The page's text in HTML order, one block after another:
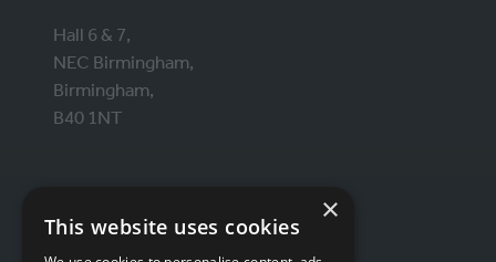
Hall 6 & 7,
NEC Birmingham,
Birmingham,
B40 1NT
×
This website uses cookies